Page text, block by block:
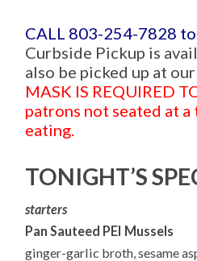
CALL 803-254-7828
Curbside Pickup is
also be picked up at our
MASK IS REQUIRED
patrons not seated at
eating.
TONIGHT’S
starters
Pan Sauteed PEI Mussels
ginger-garlic broth, sesame